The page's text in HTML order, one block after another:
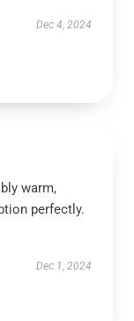
Dec 4, 2024
warm,
perfectly.
Dec 1, 2024